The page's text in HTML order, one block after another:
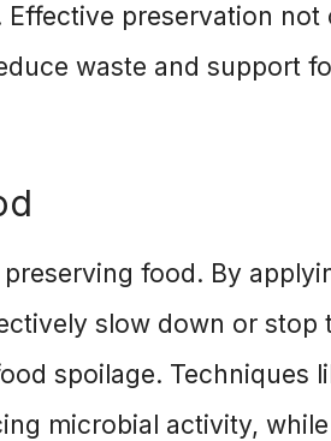
preservation
waste and support
food. By
slow down or
spoilage. Techniques
microbial activity,